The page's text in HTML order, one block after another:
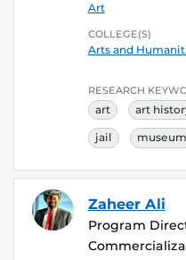
Art
COLLEGE(S)
Arts and
RESEARCH
art art
jail museum
Zaheer Ali
Program